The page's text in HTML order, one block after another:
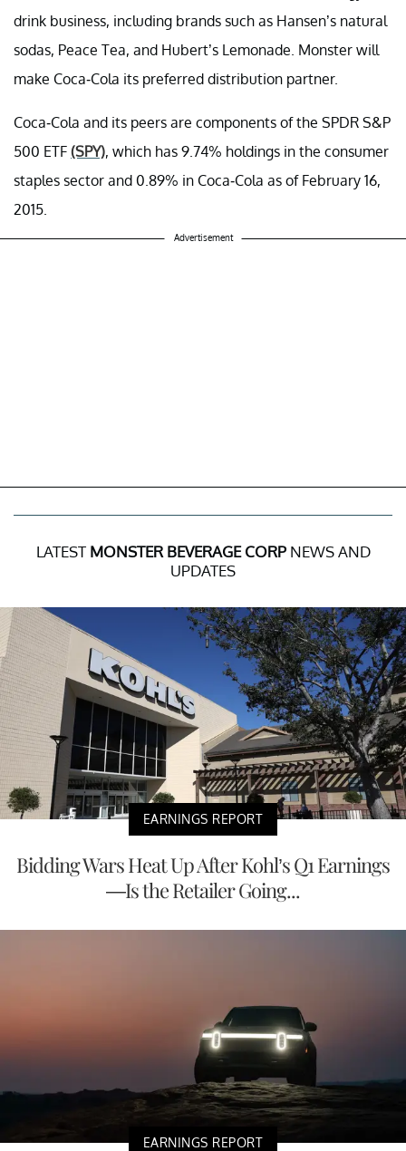
drink business, including brands such as Hansen’s natural
sodas, Peace Tea, and Hubert’s Lemonade. Monster will
make Coca-Cola its preferred distribution partner.
Coca-Cola and its peers are components of the SPDR S&P
500 ETF (SPY), which has 9.74% holdings in the consumer
staples sector and 0.89% in Coca-Cola as of February 16,
2015.
Advertisement
LATEST MONSTER BEVERAGE CORPNEWS AND
UPDATES
EARNINGS REPORT
Bidding Wars Heat Up After Kohl’s Q1 Earnings
—Is the Retailer Going...
EARNINGS REPORT